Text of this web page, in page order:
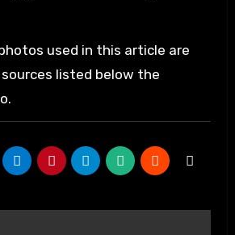
used in this article are
listed below the